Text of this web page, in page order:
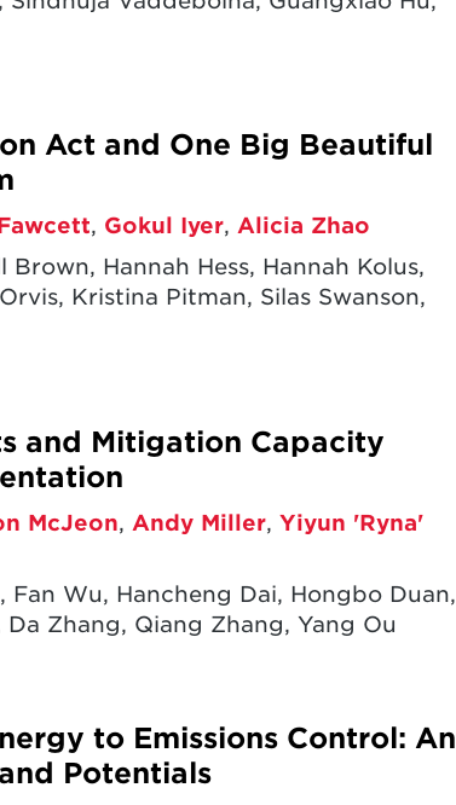
Act and One Big Beautiful
, Gokul Iyer,Alicia Zhao
Brown, Hannah Hess, Hannah Kolus,
Kristina Pitman, Silas Swanson,
and Mitigation Capacity
McJeon, Andy Miller,Yiyun 'Ryna'
Fan Wu, Hancheng Dai, Hongbo Duan,
Zhang, Qiang Zhang, Yang Ou
to Emissions Control: An
Potentials